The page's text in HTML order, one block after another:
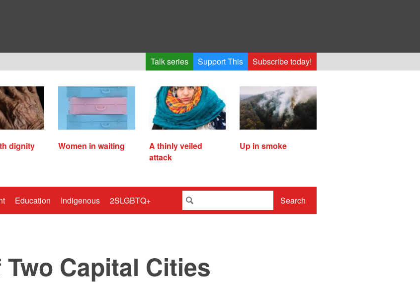
Talk series Support This Subscribe today!
dignity Women in waiting
A thinly veiled
attack
Up in smoke
Education Indigenous 2SLGBTQ+ Search
Two Capital Cities